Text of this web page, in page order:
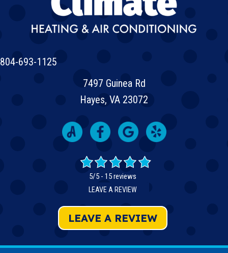
804-693-1125
7497 Guinea Rd
Hayes, VA 23072
LEAVE A REVIEW
5/5 - 15 reviews
LEAVE A REVIEW